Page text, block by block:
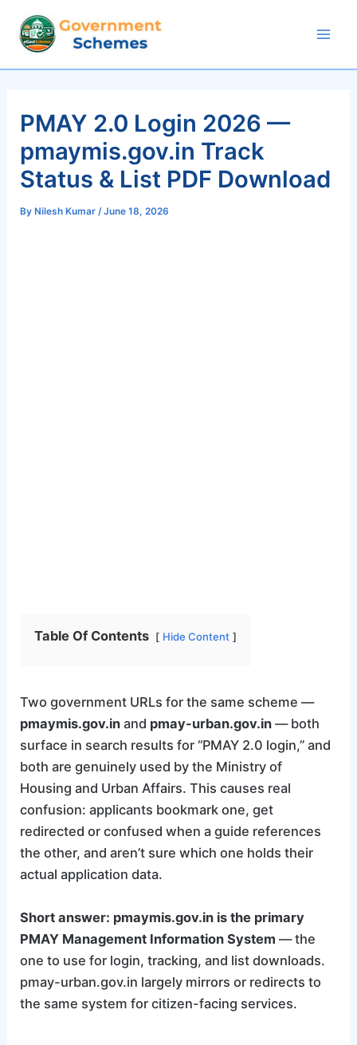
content
PMAY 2.0 Login 2026 —
pmaymis.gov.in Track
Status & List PDF Download
By Nilesh Kumar/June 18, 2026
Table Of Contents Hide Content
Two government URLs for the same scheme —
pmaymis.gov.in and pmay-urban.gov.in — both
surface in search results for “PMAY 2.0 login,” and
both are genuinely used by the Ministry of
Housing and Urban Affairs. This causes real
confusion: applicants bookmark one, get
redirected or confused when a guide references
the other, and aren’t sure which one holds their
actual application data.
Short answer: pmaymis.gov.in is the primary
PMAY Management Information System — the
one to use for login, tracking, and list downloads.
pmay-urban.gov.in largely mirrors or redirects to
the same system for citizen-facing services.